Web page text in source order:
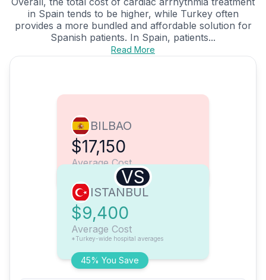
in Spain tends to be higher, while Turkey often
provides a more bundled and affordable solution for
Spanish patients. In Spain, patients...
Read More
BILBAO
$17,150
Average Cost
VS
45% You Save
ISTANBUL
$9,400
Average Cost
*Turkey-wide hospital averages